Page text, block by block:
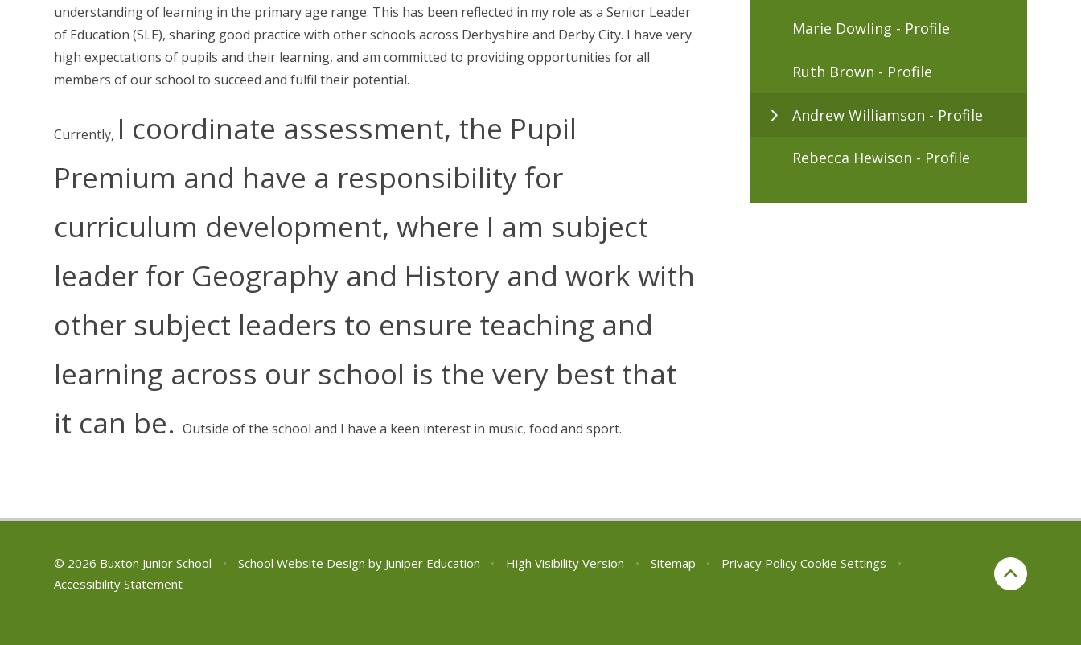
understanding of learning in the primary age range. This has been reflected in my role as a Senior Leader
of Education (SLE), sharing good practice with other schools across Derbyshire and Derby City. I have very
high expectations of pupils and their learning, and am committed to providing opportunities for all
members of our school to succeed and fulfil their potential.
Currently, I coordinate assessment, the Pupil
Premium and have a responsibility for
curriculum development, where I am subject
leader for Geography and History and work with
other subject leaders to ensure teaching and
learning across our school is the very best that
it can be.Outside of the school and I have a keen interest in music, food and sport.
Marie Dowling - Profile
Ruth Brown - Profile
Andrew Williamson - Profile
Rebecca Hewison - Profile
© 2026 Buxton Junior School • School Website Design by Juniper Education • High Visibility Version • Sitemap • Privacy Policy Cookie Settings
•
Accessibility Statement